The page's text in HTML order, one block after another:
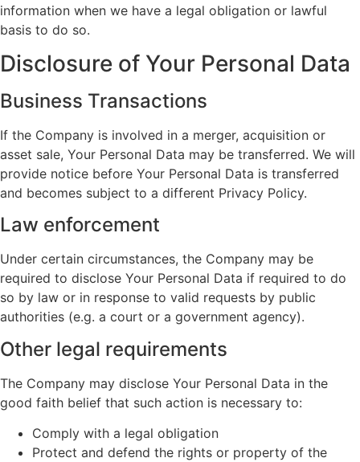
information when we have a legal obligation or lawful
basis to do so.
Disclosure of Your Personal Data
Business Transactions
If the Company is involved in a merger, acquisition or
asset sale, Your Personal Data may be transferred. We will
provide notice before Your Personal Data is transferred
and becomes subject to a different Privacy Policy.
Law enforcement
Under certain circumstances, the Company may be
required to disclose Your Personal Data if required to do
so by law or in response to valid requests by public
authorities (e.g. a court or a government agency).
Other legal requirements
The Company may disclose Your Personal Data in the
good faith belief that such action is necessary to:
Comply with a legal obligation
Protect and defend the rights or property of the